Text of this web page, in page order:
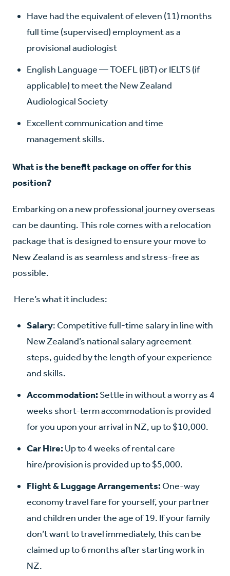
Have had the equivalent of eleven (11) months
full time (supervised) employment as a
provisional audiologist
English Language — TOEFL (iBT) or IELTS (if
applicable) to meet the New Zealand
Audiological Society
Excellent communication and time
management skills.
What is the benefit package on offer for this
position?
Embarking on a new professional journey overseas
can be daunting. This role comes with a relocation
package that is designed to ensure your move to
New Zealand is as seamless and stress-free as
possible.
Here’s what it includes:
Salary: Competitive full-time salary in line with
New Zealand’s national salary agreement
steps, guided by the length of your experience
and skills.
Accommodation: Settle in without a worry as 4
weeks short-term accommodation is provided
for you upon your arrival in NZ, up to $10,000.
Car Hire: Up to 4 weeks of rental care
hire/provision is provided up to $5,000.
Flight & Luggage Arrangements: One-way
economy travel fare for yourself, your partner
and children under the age of 19. If your family
don’t want to travel immediately, this can be
claimed up to 6 months after starting work in
NZ.